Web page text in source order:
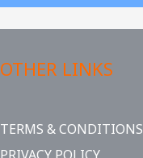
OTHER LINKS
TERMS & CONDITIONS